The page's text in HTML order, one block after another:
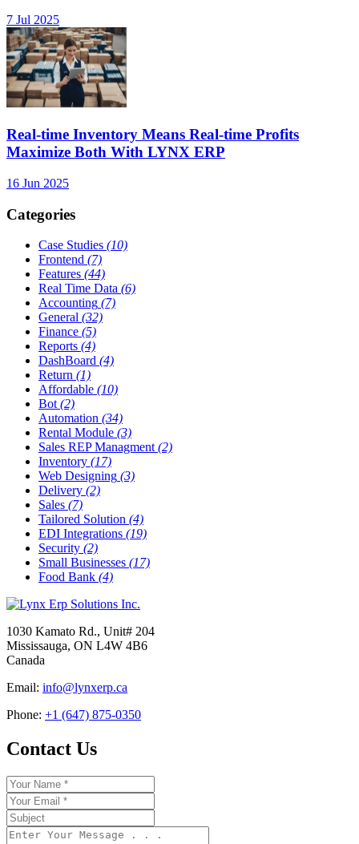
7 Jul 2025
Real-time Inventory Means Real-time Profits
Maximize Both With LYNX ERP
16 Jun 2025
Categories
Case Studies (10)
Frontend (7)
Features (44)
Real Time Data (6)
Accounting (7)
General (32)
Finance (5)
Reports (4)
DashBoard (4)
Return (1)
Affordable (10)
Bot (2)
Automation (34)
Rental Module (3)
Sales REP Managment (2)
Inventory (17)
Web Designing (3)
Delivery (2)
Sales (7)
Tailored Solution (4)
EDI Integrations (19)
Security (2)
Small Businesses (17)
Food Bank (4)
1030 Kamato Rd., Unit# 204
Mississauga, ON L4W 4B6
Canada
Email: info@lynxerp.ca
Phone: +1 (647) 875-0350
Contact Us